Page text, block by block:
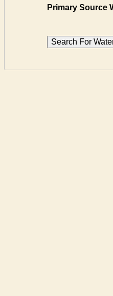
Primary Source